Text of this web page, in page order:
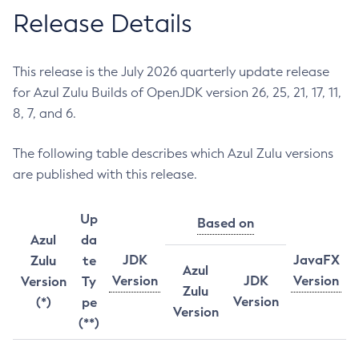
Release Details
This release is the July 2026 quarterly update release
for Azul Zulu Builds of OpenJDK version 26, 25, 21, 17, 11,
8, 7, and 6.
The following table describes which Azul Zulu versions
are published with this release.
Azul
Zulu
Version
(*)
Up
da
te
Ty
pe
(**)
JDK
Version
Based on
JavaFX
Version
Azul
Zulu
Version
JDK
Version